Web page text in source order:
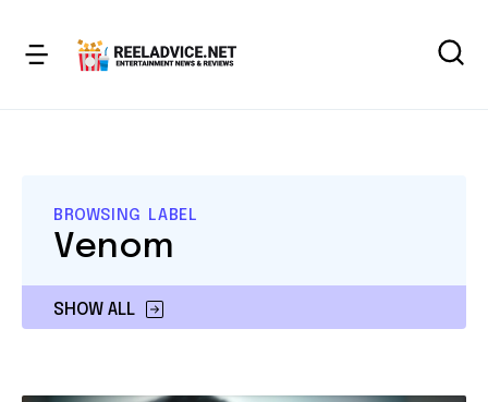
BROWSING LABEL
SHOW ALL
Venom